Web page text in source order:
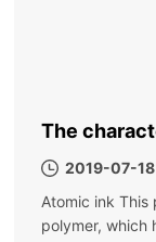
The
ink, why is
2019-07-18
Atomic ink
polymer, which